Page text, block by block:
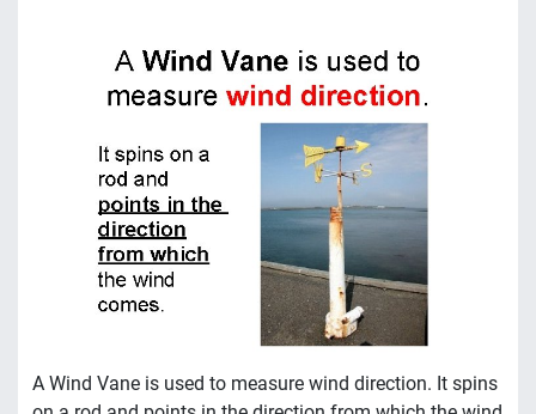
A Wind Vane is used to measure wind direction. It spins